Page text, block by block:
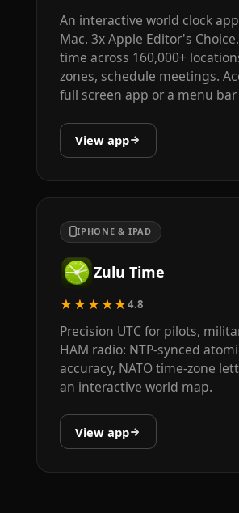
An interactive world clock
Mac. 3x Apple Editor's
time across 160,000+
zones, schedule meetings.
full screen app or a menu
View app
IPHONE & IPAD
Zulu Time
★★★★★4.8
Precision UTC for pilots,
HAM radio: NTP-synced
accuracy, NATO time-zone
an interactive world map.
View app